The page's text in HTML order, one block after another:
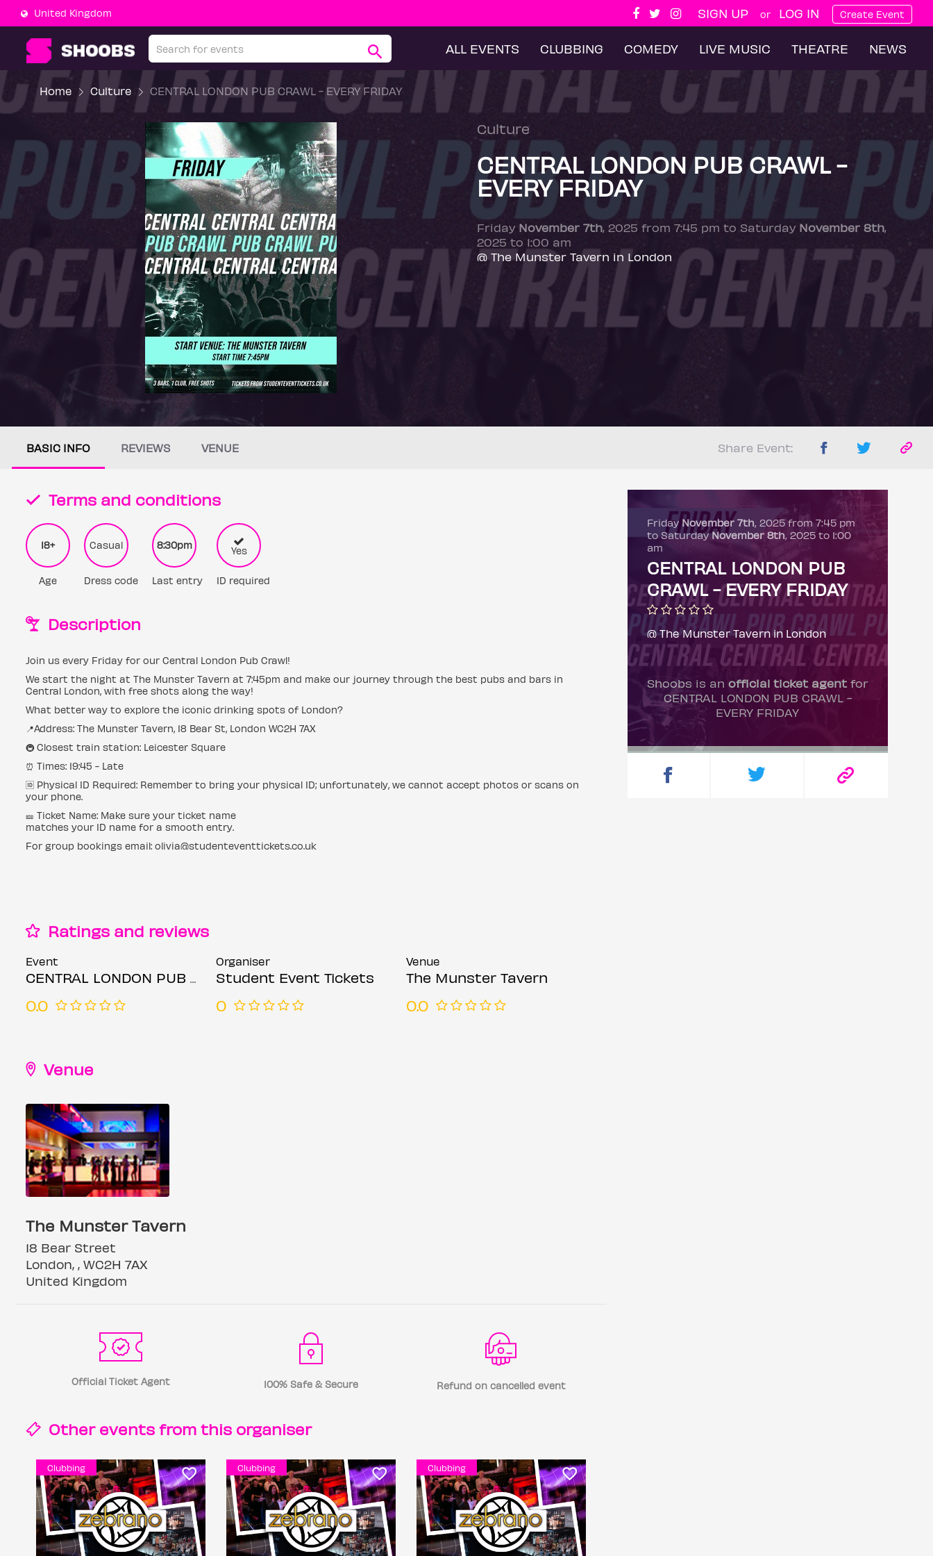
United Kingdom SIGN UP or LOG IN Create Event
ALL EVENTS CLUBBING COMEDY LIVE MUSIC THEATRE NEWS
Home Culture CENTRAL LONDON PUB CRAWL - EVERY FRIDAY
Culture
CENTRAL LONDON PUB CRAWL -
EVERY FRIDAY
Friday November 7th, 2025 from 7:45 pm to Saturday November 8th,
2025 to 1:00 am
@ The Munster Tavern in London
BASIC INFO REVIEWS VENUE Share Event:
Terms and conditions
18+
Age
Casual
Dress code
8:30pm
Last entry
Yes
ID required
Description
Join us every Friday for our Central London Pub Crawl!
We start the night at The Munster Tavern at 7:45pm and make our journey through the best pubs and bars in
Central London, with free shots along the way!
What better way to explore the iconic drinking spots of London?
📍Address: The Munster Tavern, 18 Bear St, London WC2H 7AX
🚇 Closest train station: Leicester Square
⏰ Times: 19:45 - Late
🆔 Physical ID Required: Remember to bring your physical ID; unfortunately, we cannot accept photos or scans on
your phone.
🎫 Ticket Name: Make sure your ticket name
matches your ID name for a smooth entry.
For group bookings email: olivia@studenteventtickets.co.uk
Ratings and reviews
Event
CENTRAL LONDON PUB CRAWL - EVERY FRIDAY
0.0
Organiser
Student Event Tickets
0
Venue
The Munster Tavern
0.0
Venue
The Munster Tavern
18 Bear Street
London, , WC2H 7AX
United Kingdom
Official Ticket Agent 100% Safe & Secure Refund on cancelled event
Other events from this organiser
Clubbing Clubbing Clubbing
FridayNovember 7th, 2025 from 7:45 pm
to SaturdayNovember 8th, 2025 to 1:00
am
CENTRAL LONDON PUB
CRAWL - EVERY FRIDAY
@ The Munster Tavern in London
Shoobs is an official ticket agentfor
CENTRAL LONDON PUB CRAWL -
EVERY FRIDAY